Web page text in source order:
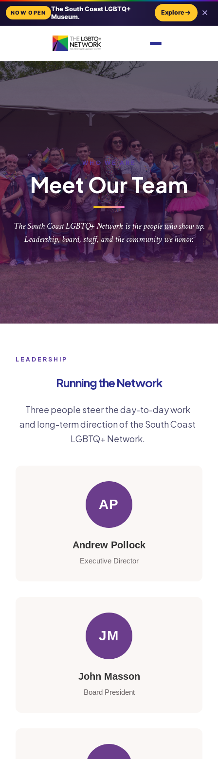
NOW OPEN
The South Coast LGBTQ+
Museum.
Explore
WHO WE ARE
Meet Our Team
The South Coast LGBTQ+ Network is the people who show up.
Leadership, board, staff, and the community we honor.
LEADERSHIP
Running the Network
Three people steer the day-to-day work
and long-term direction of the South Coast
LGBTQ+ Network.
AP
Andrew Pollock
Executive Director
JM
John Masson
Board President